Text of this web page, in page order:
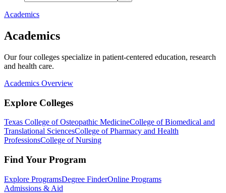
Academics
Academics
Our four colleges specialize in patient-centered education, research
and health care.
Academics Overview
Explore Colleges
Texas College of Osteopathic MedicineCollege of Biomedical and
Translational SciencesCollege of Pharmacy and Health
ProfessionsCollege of Nursing
Find Your Program
Explore ProgramsDegree FinderOnline Programs
Admissions & Aid